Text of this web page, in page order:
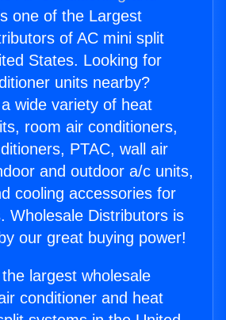
one of the Largest
of AC mini split
States. Looking for
units nearby?
wide variety of heat
room air conditioners,
PTAC, wall air
and outdoor a/c units,
cooling accessories for
Wholesale Distributors is
our great buying power!
largest wholesale
conditioner and heat